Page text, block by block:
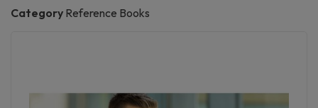
Category Reference Books